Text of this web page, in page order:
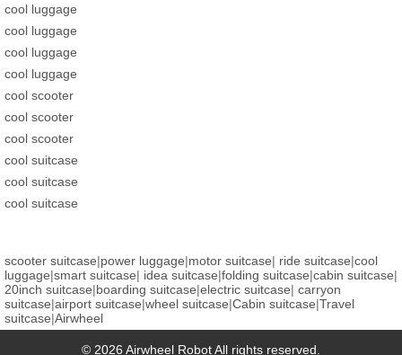
cool luggage
cool luggage
cool luggage
cool luggage
cool scooter
cool scooter
cool scooter
cool suitcase
cool suitcase
cool suitcase
scooter suitcase|power luggage|motor suitcase| ride suitcase|cool
luggage|smart suitcase| idea suitcase|folding suitcase|cabin suitcase|
20inch suitcase|boarding suitcase|electric suitcase| carryon
suitcase|airport suitcase|wheel suitcase|Cabin suitcase|Travel
suitcase|Airwheel
© 2026 Airwheel Robot All rights reserved.